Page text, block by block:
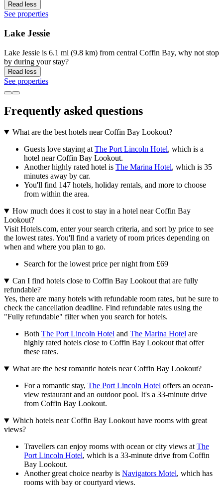
Read less
See properties
Lake Jessie
Lake Jessie is 6.1 mi (9.8 km) from central Coffin Bay, why not stop
by during your stay?
Read less
See properties
Frequently asked questions
What are the best hotels near Coffin Bay Lookout?
Guests love staying at The Port Lincoln Hotel, which is a
hotel near Coffin Bay Lookout.
Another highly rated hotel is The Marina Hotel, which is 35
minutes away by car.
You'll find 147 hotels, holiday rentals, and more to choose
from within the area.
How much does it cost to stay in a hotel near Coffin Bay
Lookout?
Visit Hotels.com, enter your search criteria, and sort by price to see
the lowest rates. You'll find a variety of room prices depending on
when and where you plan to go.
Search for the lowest price per night from £69
Can I find hotels close to Coffin Bay Lookout that are fully
refundable?
Yes, there are many hotels with refundable room rates, but be sure to
check the cancellation deadline. Find refundable rates using the
"Fully refundable" filter when you search for hotels.
Both The Port Lincoln Hotel and The Marina Hotel are
highly rated hotels close to Coffin Bay Lookout that offer
these rates.
What are the best romantic hotels near Coffin Bay Lookout?
For a romantic stay, The Port Lincoln Hotel offers an ocean-
view restaurant and an outdoor pool. It's a 33-minute drive
from Coffin Bay Lookout.
Which hotels near Coffin Bay Lookout have rooms with great
views?
Travellers can enjoy rooms with ocean or city views at The
Port Lincoln Hotel, which is a 33-minute drive from Coffin
Bay Lookout.
Another great choice nearby is Navigators Motel, which has
rooms with bay or courtyard views.